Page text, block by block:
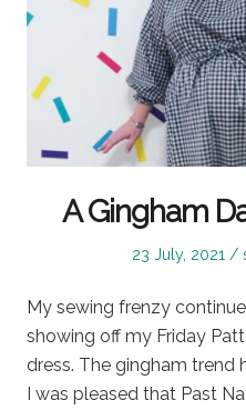
A Gingham
Posted
23 July, 2021
My sewing frenzy
showing off my Friday
dress. The gingham trend
I was pleased that Past